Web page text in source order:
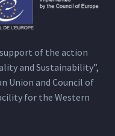
of the action
and Sustainability”,
Union and Council of
for the Western